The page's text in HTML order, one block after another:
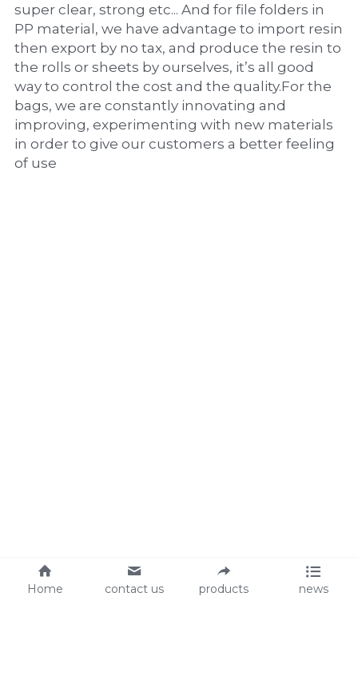
super clear, strong etc... And for file folders in
PP material, we have advantage to import resin
then export by no tax, and produce the resin to
the rolls or sheets by ourselves, it’s all good
way to control the cost and the quality.For the
bags, we are constantly innovating and
improving, experimenting with new materials
in order to give our customers a better feeling
of use
Home contact us products news